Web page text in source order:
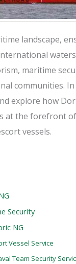
landscape,
maritime
communities.
explore how
at the forefront
vessels.
Security
NG
Vessel Service
Team Security